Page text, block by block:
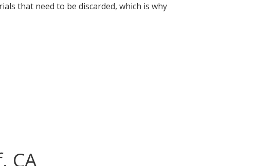
that need to be discarded, which is why
CA